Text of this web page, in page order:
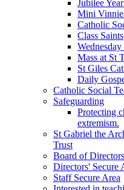
Jubilee
Mini
Catholic
Class Saints
Mass at St
St Giles
Daily
Catholic Social
Safeguarding
Protecting
extremism.
St Gabriel the
Trust
Board of
Directors' Secure
Staff Secure Area